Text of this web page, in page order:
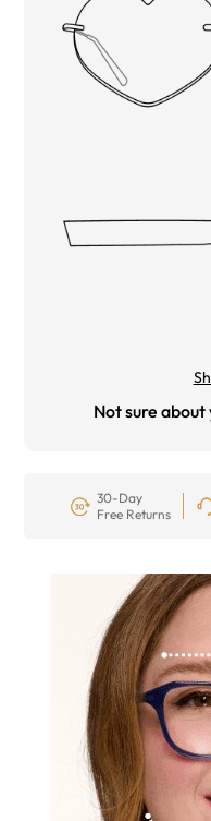
Not sure about
30-Day
Free Returns